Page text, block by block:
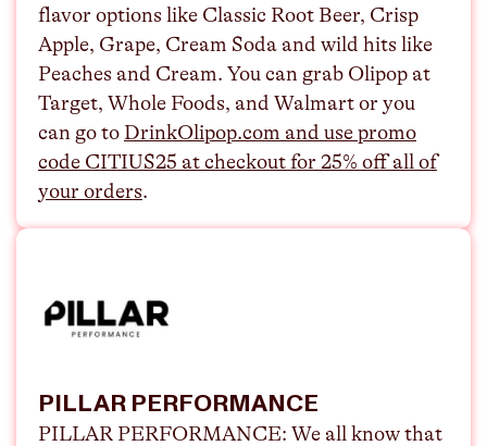
flavor options like Classic Root Beer, Crisp
Apple, Grape, Cream Soda and wild hits like
Peaches and Cream. You can grab Olipop at
Target, Whole Foods, and Walmart or you
can go to ⁠DrinkOlipop.com and use promo
code CITIUS25 at checkout for 25% off all of
your orders⁠.
PILLAR PERFORMANCE
PILLAR PERFORMANCE: We all know that